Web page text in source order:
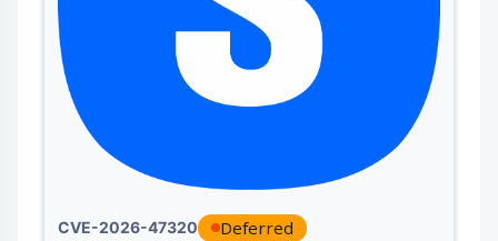
CVE-2026-47320 Deferred